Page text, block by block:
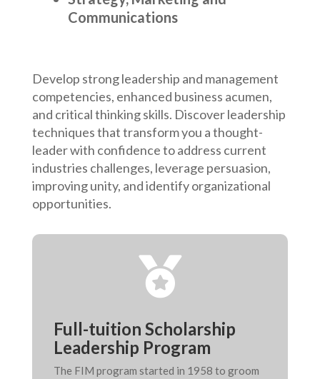
Communications
Develop strong leadership and management
competencies, enhanced business acumen,
and critical thinking skills. Discover leadership
techniques that transform you a thought-
leader with confidence to address current
industries challenges, leverage persuasion,
improving unity, and identify organizational
opportunities.

Full-tuition Scholarship
Leadership Program
The FIM program started in 1958 to groom